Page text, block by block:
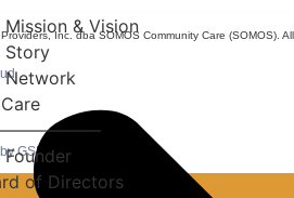
Mission & Vision
Story
Network
Founder
of Directors
Inc. dba SOMOS Community Care (SOMOS).
GSDO/crew